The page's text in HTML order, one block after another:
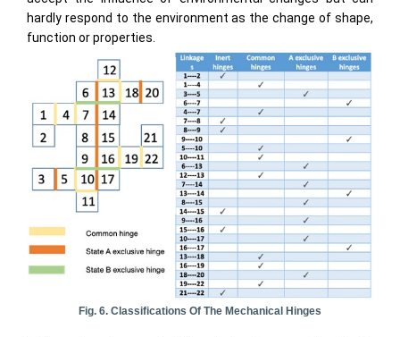
hardly respond to the environment as the change of shape,
function or properties.
Fig. 6. Classifications Of The Mechanical Hinges